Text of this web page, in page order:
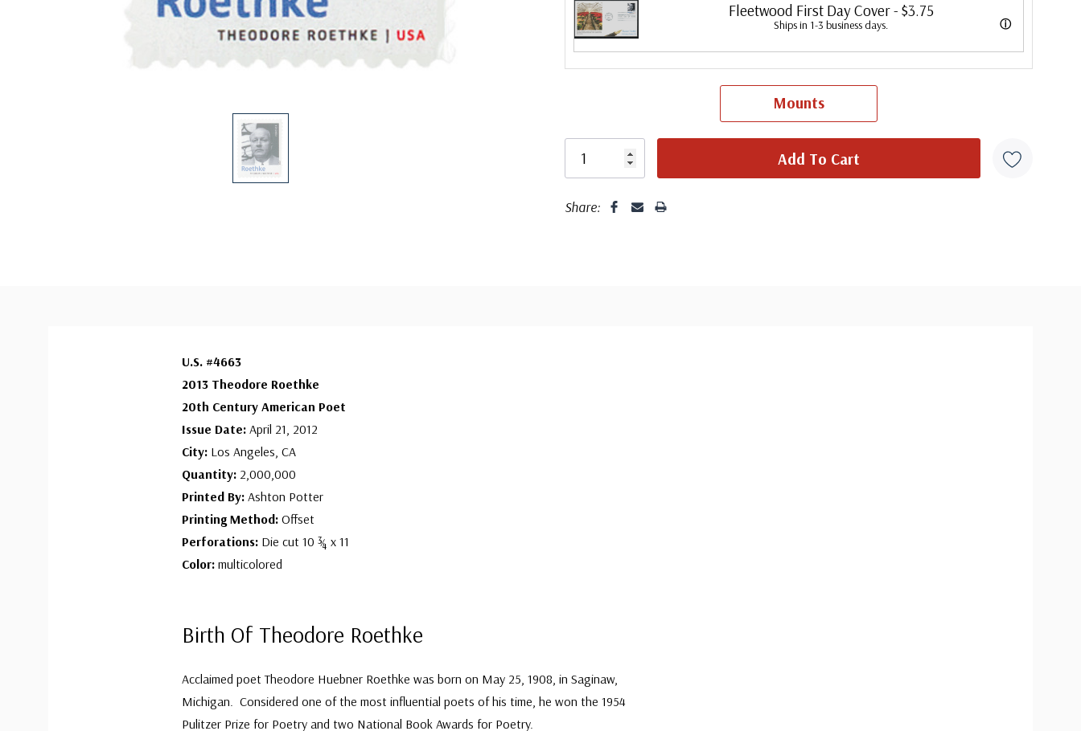
Fleetwood First Day Cover- $3.75
Ships in 1-3 business days. ⓘ
proud to continue creating Fleetwood First Day Covers. Fleetwood is the Leading First
Day Cover producer, making covers continuously since 1941. Fleetwood is the only
FDC company that makes a cover for every U.S. postage stamp issued.
Mounts
Share:
U.S. #4663
2013 Theodore Roethke
20th Century American Poet
Issue Date: April 21, 2012
City: Los Angeles, CA
Quantity: 2,000,000
Printed By: Ashton Potter
Printing Method: Offset
Perforations: Die cut 10 ¾ x 11
Color: multicolored
Birth Of Theodore Roethke
Acclaimed poet Theodore Huebner Roethke was born on May 25, 1908, in Saginaw,
Michigan. Considered one of the most influential poets of his time, he won the 1954
Pulitzer Prize for Poetry and two National Book Awards for Poetry.